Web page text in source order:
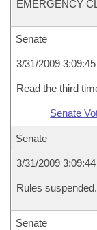
EMERGENCY
Senate
3/31/2009
Read the third
Senate
Senate
3/31/2009
Rules suspended.
Senate